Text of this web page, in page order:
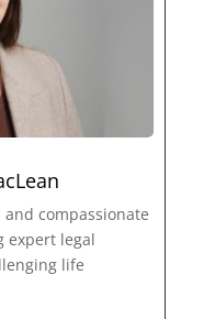
compassionate
expert legal
life